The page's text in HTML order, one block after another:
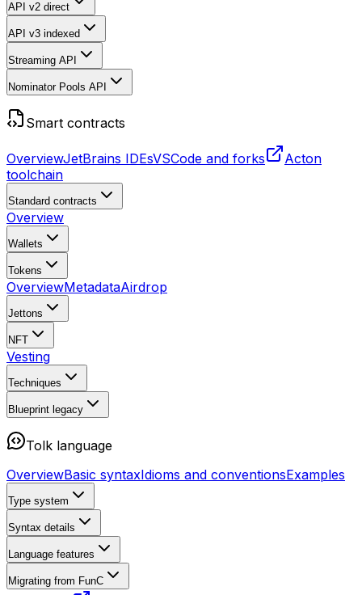
API v2 direct
API v3 indexed
Streaming API
Nominator Pools API
Smart contracts
OverviewJetBrains IDEsVSCode and forks
Acton
toolchain
Standard contracts
Overview
Wallets
Tokens
OverviewMetadataAirdrop
Jettons
NFT
Vesting
Techniques
Blueprint legacy
Tolk language
OverviewBasic syntaxIdioms and conventionsExamples
Type system
Syntax details
Language features
Migrating from FunC